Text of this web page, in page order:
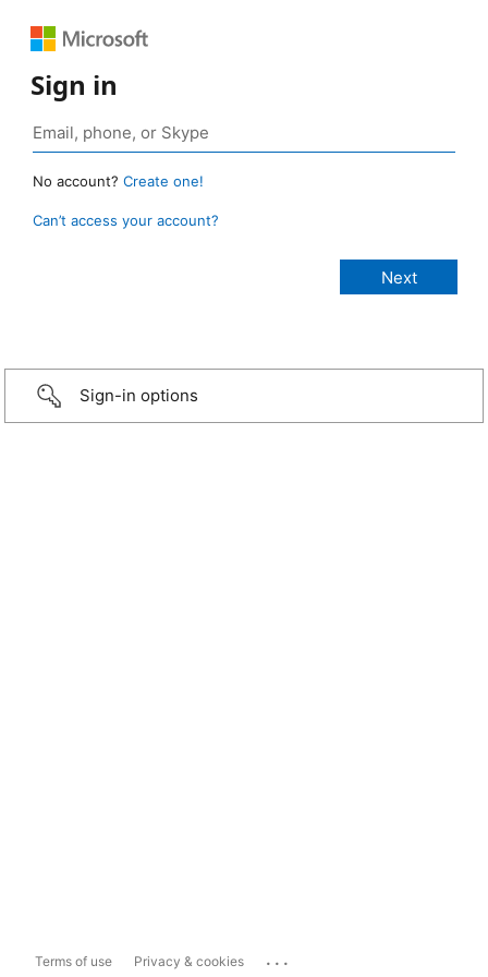
Sign in
No account? Create one!
Can’t access your account?
Sign-in options
Terms of use Privacy & cookies ...